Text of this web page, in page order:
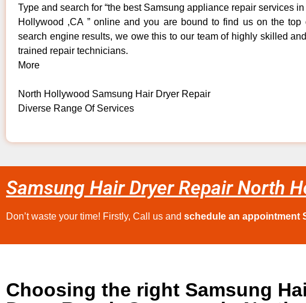
Type and search for “the best Samsung appliance repair services in
Hollywood ,CA ” online and you are bound to find us on the top
search engine results, we owe this to our team of highly skilled
trained repair technicians.
More
North Hollywood Samsung Hair Dryer Repair
Diverse Range Of Services
Samsung Hair Dryer Repair North
Don’t waste your time! Firstly, Call us and schedule an appointment
Choosing the right Samsung